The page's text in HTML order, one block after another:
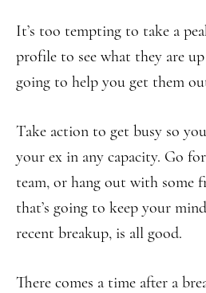
It’s too tempting to take a
profile to see what they are
going to help you get them
Take action to get busy so
your ex in any capacity. Go
team, or hang out with some
that’s going to keep your
recent breakup, is all good.
There comes a time after a